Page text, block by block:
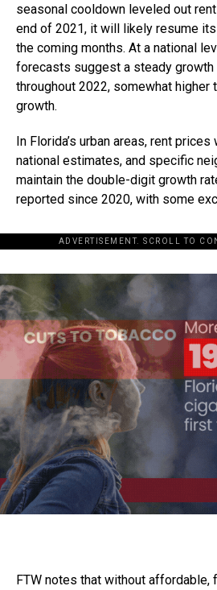
seasonal cooldown leveled out
end of 2021, it will likely resume
the coming months. At a national
forecasts suggest a steady growth
throughout 2022, somewhat higher
growth.
In Florida’s urban areas, rent
national estimates, and specific
maintain the double-digit growth
reported since 2020, with some
ADVERTISEMENT. SCROLL TO
FTW notes that without affordable,